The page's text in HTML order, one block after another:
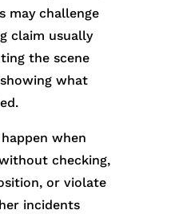
may challenge
claim usually
the scene
what
when
checking,
or violate
incidents